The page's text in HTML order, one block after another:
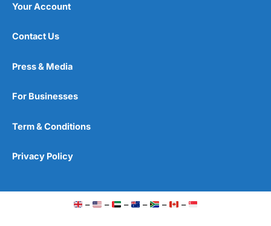
Your Account
Contact Us
Press & Media
For Businesses
Term & Conditions
Privacy Policy
– – – – – –